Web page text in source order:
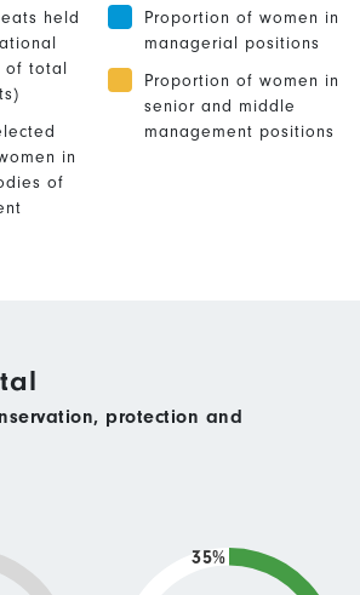
held
of total
in
of
Proportion of women in
managerial positions
Proportion of women in
senior and middle
management positions
protection and
35%